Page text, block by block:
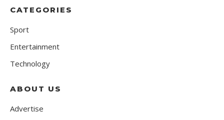
CATEGORIES
Sport
Entertainment
Technology
ABOUT US
Advertise